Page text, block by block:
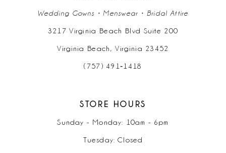
Wedding Gowns • Menswear • Bridal Attire
3217 Virginia Beach Blvd Suite 200
Virginia Beach, Virginia 23452
(757) 491‑1418
STORE HOURS
Sunday - Monday: 10am - 6pm
Tuesday: Closed